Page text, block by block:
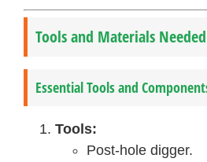
Tools and Materials
Essential Tools and
Tools:
Post-hole digger.